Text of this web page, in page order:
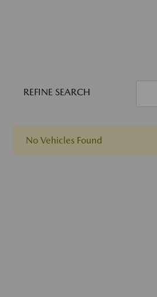
REFINE SEARCH
No Vehicles Found